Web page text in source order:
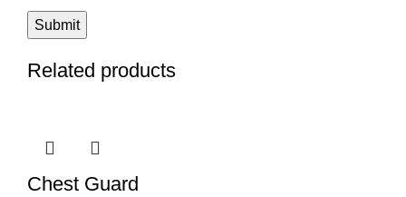
Related products
Chest Guard